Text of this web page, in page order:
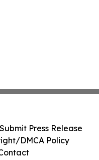
Submit Press Release
DMCA Policy